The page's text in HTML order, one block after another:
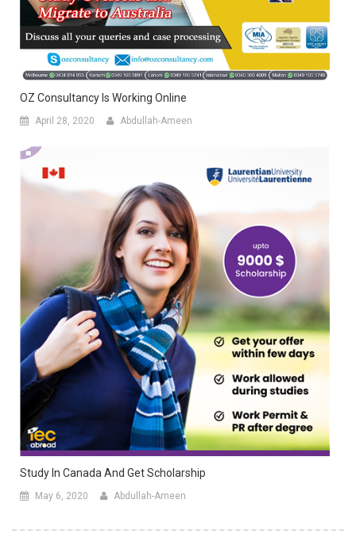
OZ Consultancy Is Working Online
April 28, 2020 Abdullah-Ameen
Study In Canada And Get Scholarship
May 6, 2020 Abdullah-Ameen